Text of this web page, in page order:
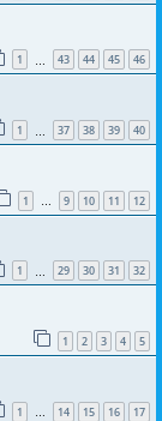
1 43 44 45 46
1 37 38 39 40
1 … 9 10 11 12
1 29 30 31 32
1 2 3 4 5
1 … 14 15 16 17